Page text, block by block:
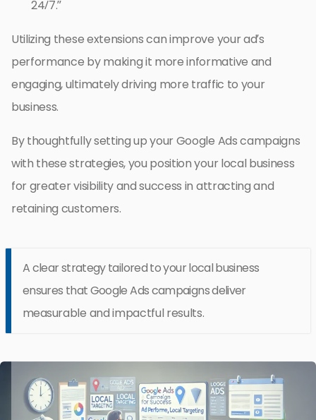
24/7.”
Utilizing these extensions can improve your ad’s
performance by making it more informative and
engaging, ultimately driving more traffic to your
business.
By thoughtfully setting up your Google Ads campaigns
with these strategies, you position your local business
for greater visibility and success in attracting and
retaining customers.
A clear strategy tailored to your local business
ensures that Google Ads campaigns deliver
measurable and impactful results.